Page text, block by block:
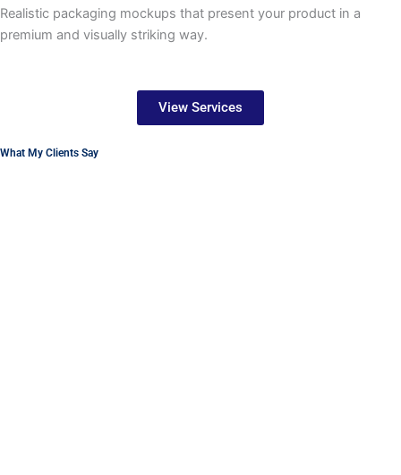
Realistic packaging mockups that present your product in a
premium and visually striking way.
View Services
What My Clients Say